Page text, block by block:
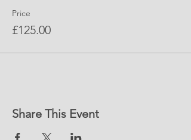
Price
£125.00
Share This Event